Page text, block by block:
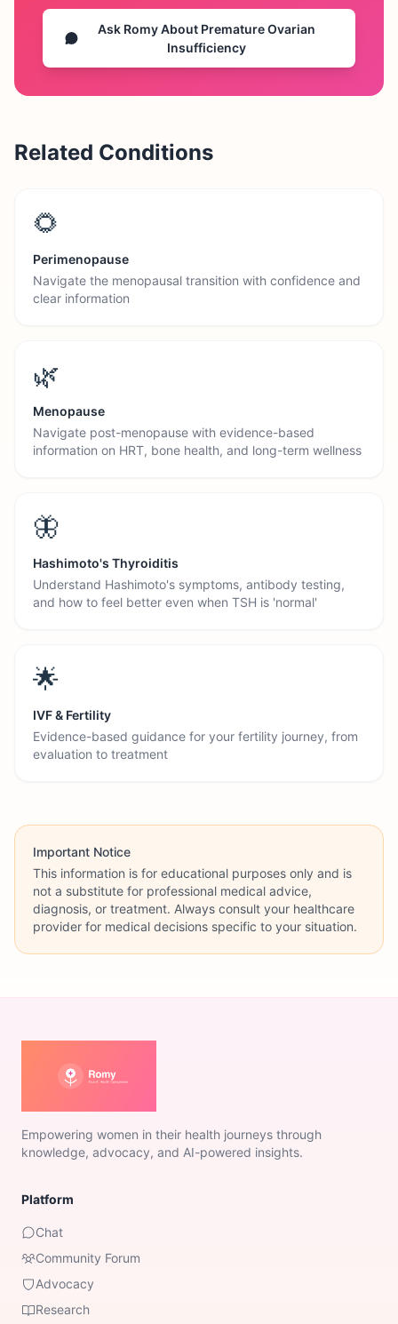
Ask Romy About Premature Ovarian
Insufficiency
Related Conditions
🌻
Perimenopause
Navigate the menopausal transition with confidence and
clear information
🌿
Menopause
Navigate post-menopause with evidence-based
information on HRT, bone health, and long-term wellness
🦋
Hashimoto's Thyroiditis
Understand Hashimoto's symptoms, antibody testing,
and how to feel better even when TSH is 'normal'
🌟
IVF & Fertility
Evidence-based guidance for your fertility journey, from
evaluation to treatment
Important Notice
This information is for educational purposes only and is
not a substitute for professional medical advice,
diagnosis, or treatment. Always consult your healthcare
provider for medical decisions specific to your situation.
Empowering women in their health journeys through
knowledge, advocacy, and AI-powered insights.
Platform
Chat
Community Forum
Advocacy
Research